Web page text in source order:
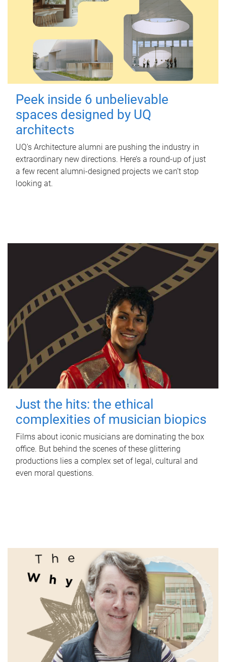
Peek inside 6 unbelievable
spaces designed by UQ
architects
UQ's Architecture alumni are pushing the industry in
extraordinary new directions. Here’s a round-up of just
a few recent alumni-designed projects we can’t stop
looking at.
Just the hits: the ethical
complexities of musician biopics
Films about iconic musicians are dominating the box
office. But behind the scenes of these glittering
productions lies a complex set of legal, cultural and
even moral questions.